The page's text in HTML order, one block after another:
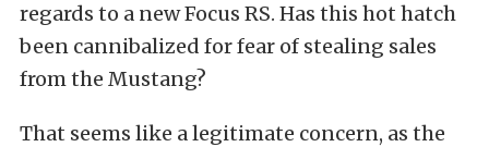
regards to a new Focus RS. Has this hot hatch
been cannibalized for fear of stealing sales
from the Mustang?
That seems like a legitimate concern, as the